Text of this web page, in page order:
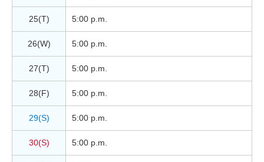
25(T) 5:00 p.m.
26(W) 5:00 p.m.
27(T) 5:00 p.m.
28(F) 5:00 p.m.
29(S) 5:00 p.m.
30(S) 5:00 p.m.